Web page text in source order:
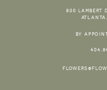
800 LAMBERT
BY